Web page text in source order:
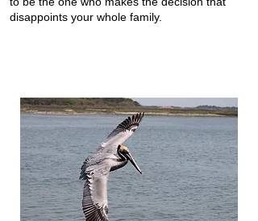
disappoints your whole family.